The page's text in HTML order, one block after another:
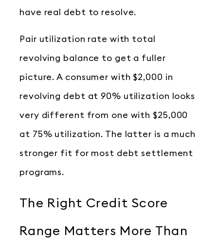
have real debt to resolve.
Pair utilization rate with total
revolving balance to get a fuller
picture. A consumer with $2,000 in
revolving debt at 90% utilization looks
very different from one with $25,000
at 75% utilization. The latter is a much
stronger fit for most debt settlement
programs.
The Right Credit Score
Range Matters More Than